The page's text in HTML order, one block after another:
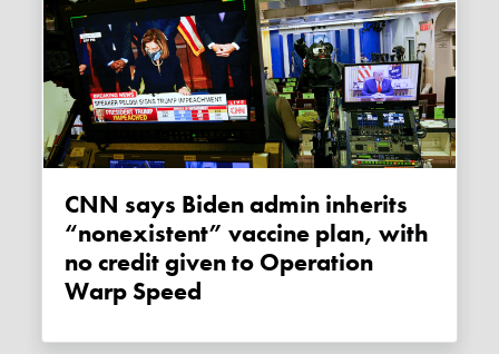
CNN says Biden admin inherits
“nonexistent” vaccine plan, with
no credit given to Operation
Warp Speed